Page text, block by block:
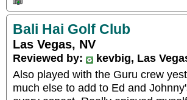
Bali Hai Golf Club
Las Vegas, NV
Reviewed by:
kevbig, Las
Also played with the Guru crew
much else to add to Ed and